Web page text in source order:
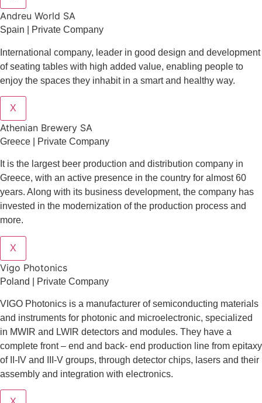
Andreu World SA
Spain | Private Company
International company, leader in good design and development
of seating tables with high added value, enabling people to
enjoy the spaces they inhabit in a smart and healthy way.
X
Athenian Brewery SA
Greece | Private Company
It is the largest beer production and distribution company in
Greece, with an active presence in the country for almost 60
years. Along with its business development, the company has
invested in the modernization of the production process and
more.
X
Vigo Photonics
Poland | Private Company
VIGO Photonics is a manufacturer of semiconducting materials
and instruments for photonic and microelectronic, specialized
in MWIR and LWIR detectors and modules. They have a
complete front – end and back- end production line from epitaxy
of II-IV and III-V groups, through detector chips, lasers and their
assembly and integration with electronics.